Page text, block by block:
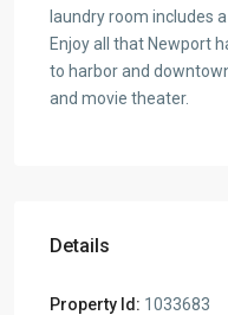
laundry room includes
Enjoy all that Newport
to harbor and
and movie theater.
Details
Property Id: 1033683